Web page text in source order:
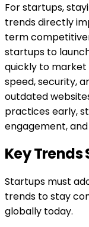
For startups,
trends directly
term
startups to
quickly to market
speed, security,
outdated
practices early,
engagement,
Key
Startups must
trends to stay
globally today.